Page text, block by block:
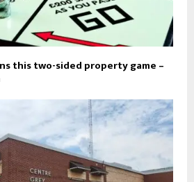
this two-sided property game –